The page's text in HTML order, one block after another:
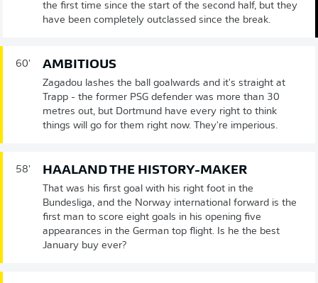
the first time since the start of the second half, but they
have been completely outclassed since the break.
60' AMBITIOUS
Zagadou lashes the ball goalwards and it's straight at
Trapp - the former PSG defender was more than 30
metres out, but Dortmund have every right to think
things will go for them right now. They're imperious.
58' HAALAND THE HISTORY-MAKER
That was his first goal with his right foot in the
Bundesliga, and the Norway international forward is the
first man to score eight goals in his opening five
appearances in the German top flight. Is he the best
January buy ever?